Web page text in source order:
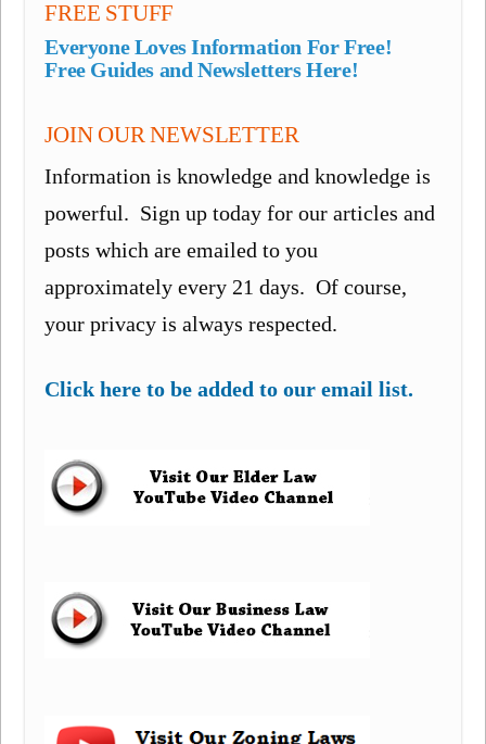
FREE STUFF
Everyone Loves Information For Free!
Free Guides and Newsletters Here!
JOIN OUR NEWSLETTER
Information is knowledge and knowledge is
powerful. Sign up today for our articles and
posts which are emailed to you
approximately every 21 days. Of course,
your privacy is always respected.
Click here to be added to our email list.